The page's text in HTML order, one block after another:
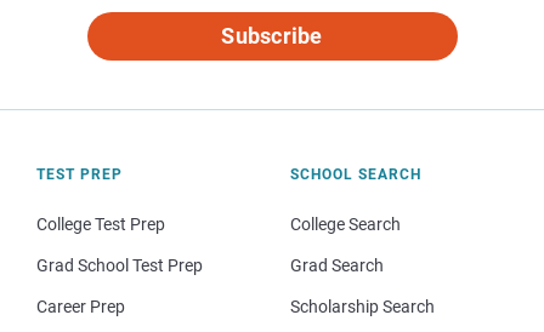
Subscribe
TEST PREP
College Test Prep
Grad School Test Prep
Career Prep
SCHOOL SEARCH
College Search
Grad Search
Scholarship Search